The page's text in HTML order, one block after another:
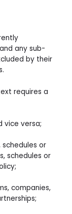
any sub-
by their
requires a
vice versa;
or
schedules or
companies,